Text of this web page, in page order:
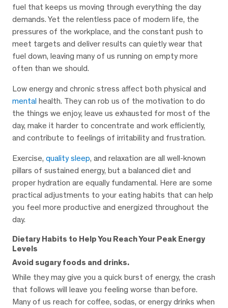
fuel that keeps us moving through everything the day
demands. Yet the relentless pace of modern life, the
pressures of the workplace, and the constant push to
meet targets and deliver results can quietly wear that
fuel down, leaving many of us running on empty more
often than we should.
Low energy and chronic stress affect both physical and
mental health. They can rob us of the motivation to do
the things we enjoy, leave us exhausted for most of the
day, make it harder to concentrate and work efficiently,
and contribute to feelings of irritability and frustration.
Exercise, quality sleep, and relaxation are all well-known
pillars of sustained energy, but a balanced diet and
proper hydration are equally fundamental. Here are some
practical adjustments to your eating habits that can help
you feel more productive and energized throughout the
day.
Dietary Habits to Help You Reach Your Peak Energy
Levels
Avoid sugary foods and drinks.
While they may give you a quick burst of energy, the crash
that follows will leave you feeling worse than before.
Many of us reach for coffee, sodas, or energy drinks when